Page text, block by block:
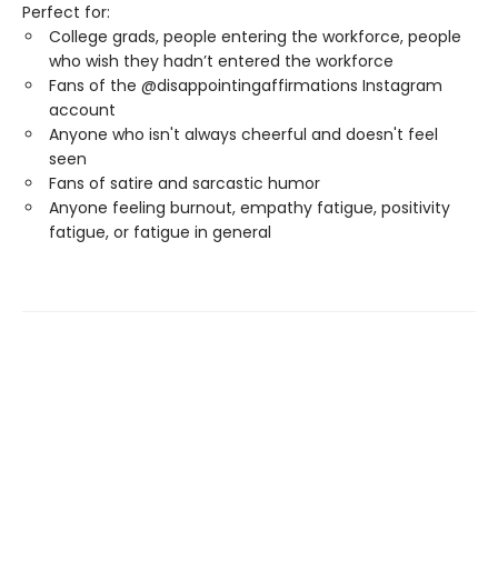
Perfect for:
College grads, people entering the workforce, people
who wish they hadn’t entered the workforce
Fans of the @disappointingaffirmations Instagram
account
Anyone who isn't always cheerful and doesn't feel
seen
Fans of satire and sarcastic humor
Anyone feeling burnout, empathy fatigue, positivity
fatigue, or fatigue in general